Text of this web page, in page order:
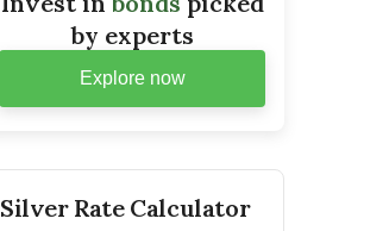
by experts
Explore now
SilverRate Calculator